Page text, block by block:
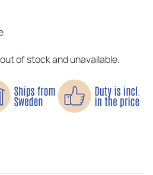
of stock and unavailable.